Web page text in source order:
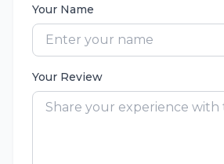
Your Name
Your Review